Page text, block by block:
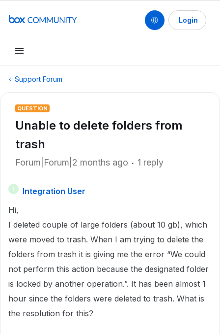
Login
Support Forum
QUESTION
Unable to delete folders from
trash
Forum|Forum|2 months ago 1 reply
Integration User
Hi,
I deleted couple of large folders (about 10 gb), which
were moved to trash. When I am trying to delete the
folders from trash it is giving me the error “We could
not perform this action because the designated folder
is locked by another operation.”. It has been almost 1
hour since the folders were deleted to trash. What is
the resolution for this?